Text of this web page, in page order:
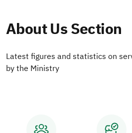
About Us Section
Latest figures and statistics on
by the Ministry